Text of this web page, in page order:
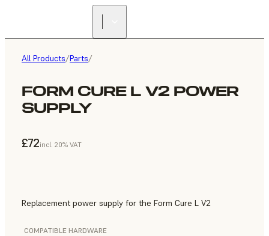
All Products/Parts/
FORM CURE L V2 POWER
SUPPLY
£72incl. 20% VAT
Replacement power supply for the Form Cure L V2
COMPATIBLE HARDWARE